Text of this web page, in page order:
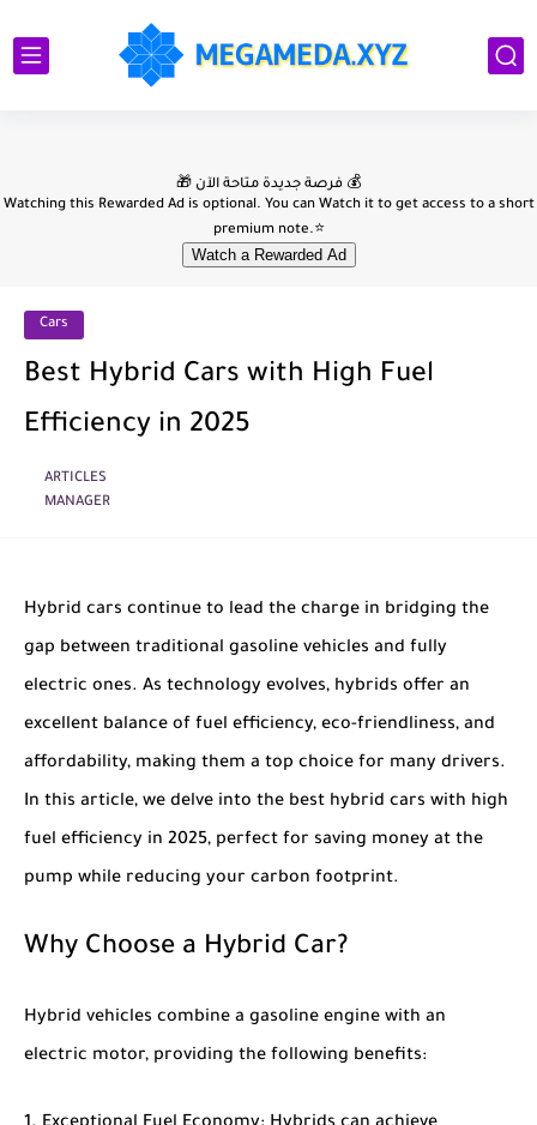
Cars
Best Hybrid Cars with High Fuel
Efficiency in 2025
ARTICLES
MANAGER
Hybrid cars continue to lead the charge in bridging the
gap between traditional gasoline vehicles and fully
electric ones. As technology evolves, hybrids offer an
excellent balance of fuel efficiency, eco-friendliness, and
affordability, making them a top choice for many drivers.
In this article, we delve into the best hybrid cars with high
fuel efficiency in 2025, perfect for saving money at the
pump while reducing your carbon footprint.
Why Choose a Hybrid Car?
Hybrid vehicles combine a gasoline engine with an
electric motor, providing the following benefits: